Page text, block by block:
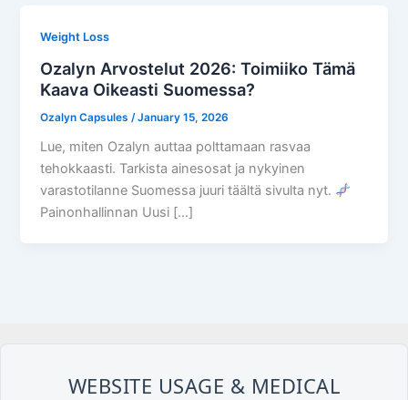
Weight Loss
Ozalyn Arvostelut 2026: Toimiiko Tämä
Kaava Oikeasti Suomessa?
Ozalyn Capsules /January 15, 2026
Lue, miten Ozalyn auttaa polttamaan rasvaa
tehokkaasti. Tarkista ainesosat ja nykyinen
varastotilanne Suomessa juuri täältä sivulta nyt.
Painonhallinnan Uusi […]
WEBSITE USAGE & MEDICAL